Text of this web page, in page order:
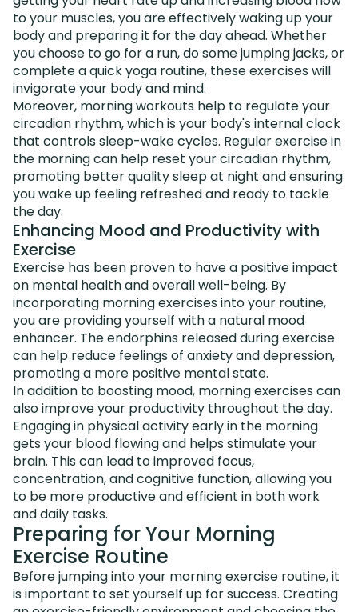
to your muscles, you are effectively waking up your
body and preparing it for the day ahead. Whether
you choose to go for a run, do some jumping jacks, or
complete a quick yoga routine, these exercises will
invigorate your body and mind.
Moreover, morning workouts help to regulate your
circadian rhythm, which is your body's internal clock
that controls sleep-wake cycles. Regular exercise in
the morning can help reset your circadian rhythm,
promoting better quality sleep at night and ensuring
you wake up feeling refreshed and ready to tackle
the day.
Enhancing Mood and Productivity with
Exercise
Exercise has been proven to have a positive impact
on mental health and overall well-being. By
incorporating morning exercises into your routine,
you are providing yourself with a natural mood
enhancer. The endorphins released during exercise
can help reduce feelings of anxiety and depression,
promoting a more positive mental state.
In addition to boosting mood, morning exercises can
also improve your productivity throughout the day.
Engaging in physical activity early in the morning
gets your blood flowing and helps stimulate your
brain. This can lead to improved focus,
concentration, and cognitive function, allowing you
to be more productive and efficient in both work
and daily tasks.
Preparing for Your Morning
Exercise Routine
Before jumping into your morning exercise routine, it
is important to set yourself up for success. Creating